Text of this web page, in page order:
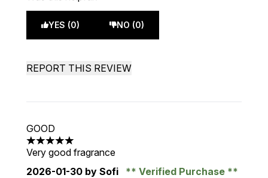
YES (0) NO (0)
REPORT THIS REVIEW
GOOD
5 stars out of a maximum of 5
Very good fragrance
2026-01-30 by Sofi
Verified Purchase